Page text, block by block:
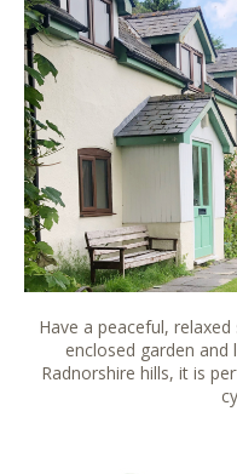
Have a peaceful,
enclosed garden and
Radnorshire hills, it is